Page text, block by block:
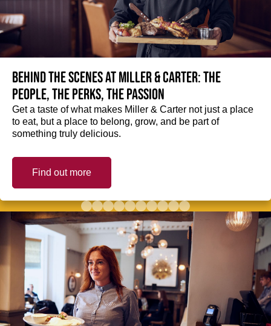
Behind the scenes at Miller & Carter: The
people, the perks, the passion
Get a taste of what makes Miller & Carter not just a place
to eat, but a place to belong, grow, and be part of
something truly delicious.
Find out more